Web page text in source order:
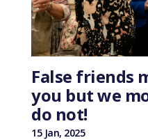
False friends
you but we
do not!
15 Jan, 2025